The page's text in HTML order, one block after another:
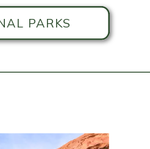
PARKS